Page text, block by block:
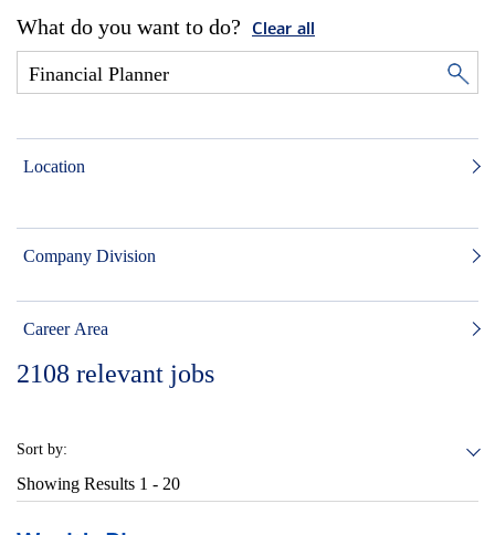
What do you want to do? Clear all
Location
Company Division
Career Area
2108 relevant jobs
Sort by:
Showing Results 1 - 20